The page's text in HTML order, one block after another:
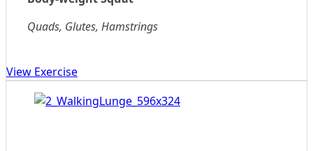
Quads, Glutes, Hamstrings
View Exercise